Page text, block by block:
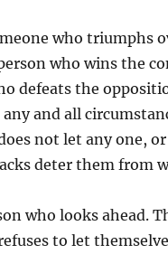
who triumphs
who wins the
defeats the
and all
not let any one,
deter them from
who looks ahead.
to let